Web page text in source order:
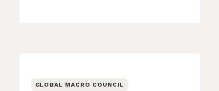
GLOBAL MACRO COUNCIL